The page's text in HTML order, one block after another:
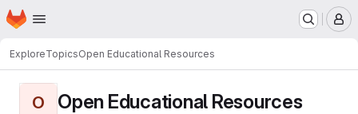
Skip to main content
Homepage
ExploreTopicsOpen Educational Resources
O Open Educational Resources